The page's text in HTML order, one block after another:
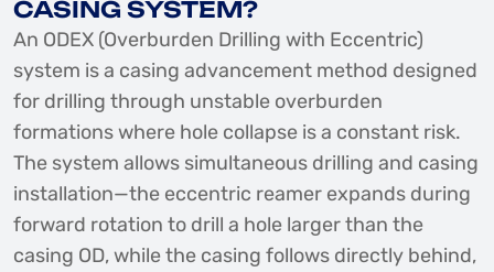
CASING SYSTEM?
An ODEX (Overburden Drilling with Eccentric)
system is a casing advancement method designed
for drilling through unstable overburden
formations where hole collapse is a constant risk.
The system allows simultaneous drilling and casing
installation—the eccentric reamer expands during
forward rotation to drill a hole larger than the
casing OD, while the casing follows directly behind,